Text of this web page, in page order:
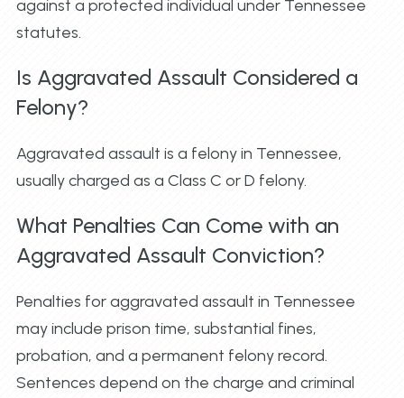
against a protected individual under Tennessee
statutes.
Is Aggravated Assault Considered a
Felony?
Aggravated assault is a felony in Tennessee,
usually charged as a Class C or D felony.
What Penalties Can Come with an
Aggravated Assault Conviction?
Penalties for aggravated assault in Tennessee
may include prison time, substantial fines,
probation, and a permanent felony record.
Sentences depend on the charge and criminal